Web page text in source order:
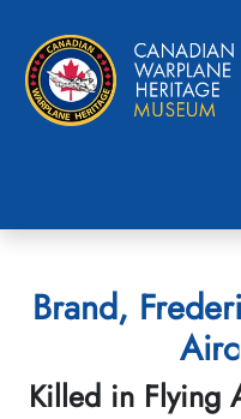
Brand,
Killed in Flying